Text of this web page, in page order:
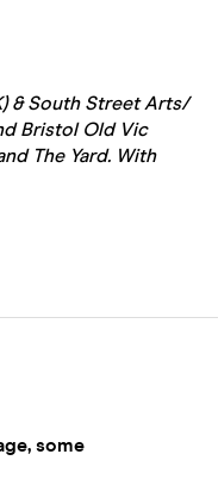
& South Street Arts/
Bristol Old Vic
The Yard. With
some